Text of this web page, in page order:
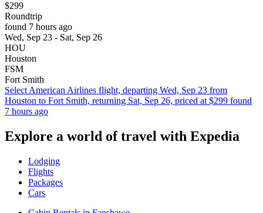
$299
Roundtrip
found 7 hours ago
Wed, Sep 23 - Sat, Sep 26
HOU
Houston
FSM
Fort Smith
Select American Airlines flight, departing Wed, Sep 23 from
Houston to Fort Smith, returning Sat, Sep 26, priced at $299 found
7 hours ago
Explore a world of travel with Expedia
Lodging
Flights
Packages
Cars